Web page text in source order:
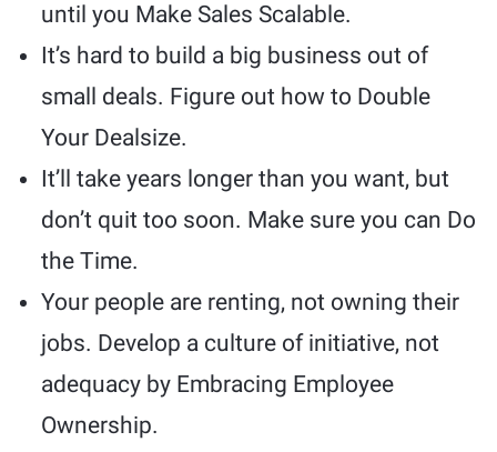
until you Make Sales Scalable.
It’s hard to build a big business out of
small deals. Figure out how to Double
Your Dealsize.
It’ll take years longer than you want, but
don’t quit too soon. Make sure you can Do
the Time.
Your people are renting, not owning their
jobs. Develop a culture of initiative, not
adequacy by Embracing Employee
Ownership.